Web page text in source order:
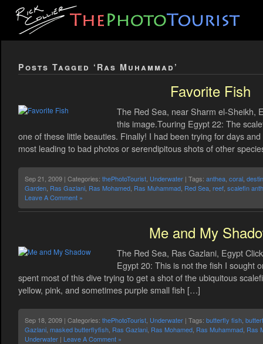
Posts Tagged ‘Ras Muhammad’
Favorite Fish
The Red Sea, near Sharm el-Sheikh,
this image.Touring Egypt 22: The
one of these little beauties. Finally! I had been trying for days
most leading to bad photos or serendipitous shots of other
Sep 21, 2009 | Categories: thePhotoTourist Underwater | Tags: anthea coral
Garden Ras Gazlani Ras Mohamed Ras Muhammad Red Sea reef scalefin
Leave A Comment »
Me and My
The Red Sea, Ras Gazlani, Egypt
Egypt 20: This is not the fish I sought
spent most of this dive trying to get a shot of the ubiquitous
yellow, pink, and sometimes purple small fish […]
Sep 18, 2009 | Categories: thePhotoTourist Underwater | Tags: butterfly fish
Gazlani masked butterflyfish Ras Gazlani Ras Mohamed Ras Muhammad Ras
Underwater | Leave A Comment »